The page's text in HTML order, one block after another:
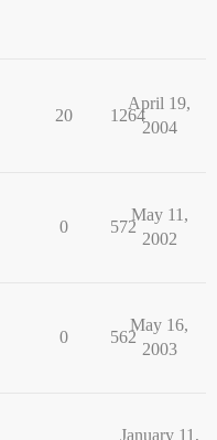
20 1264
April 19,
2004
0 572
May 11,
2002
0 562
May 16,
2003
January 11,